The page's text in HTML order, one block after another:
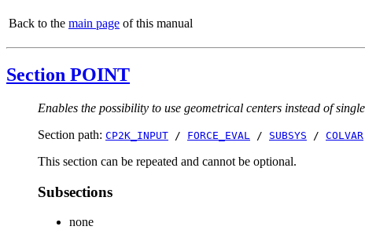
Back to the main page of this manual
Section POINT
Enables the possibility to use geometrical centers instead of
Section path: CP2K_INPUT / FORCE_EVAL / SUBSYS / COLVAR
This section can be repeated and cannot be optional.
Subsections
none